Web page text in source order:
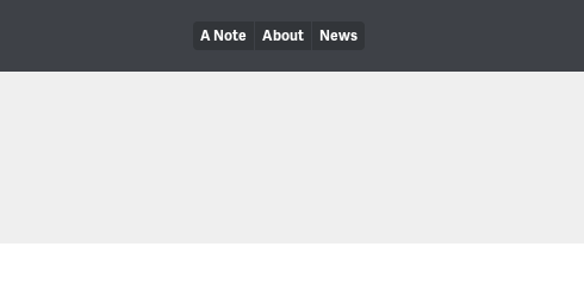
A Note About News